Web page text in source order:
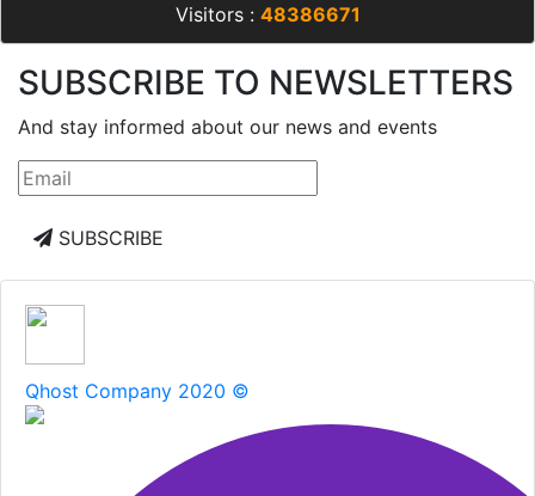
Visitors : 48386671
SUBSCRIBE TO NEWSLETTERS
And stay informed about our news and events
SUBSCRIBE
Qhost Company 2020 ©